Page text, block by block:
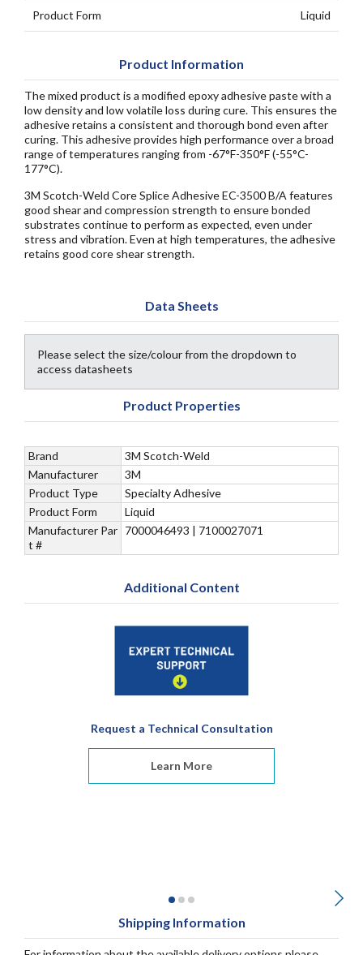
Product Form Liquid
Product Information
The mixed product is a modified epoxy adhesive paste with a
low density and low volatile loss during cure. This ensures the
adhesive retains a consistent and thorough bond even after
curing. This adhesive provides high performance over a broad
range of temperatures ranging from -67°F-350°F (-55°C-
177°C).
3M Scotch-Weld Core Splice Adhesive EC-3500 B/A features
good shear and compression strength to ensure bonded
substrates continue to perform as expected, even under
stress and vibration. Even at high temperatures, the adhesive
retains good core shear strength.
Data Sheets
Please select the size/colour from the dropdown to
access datasheets
Product Properties
Brand
3M Scotch-Weld
Manufacturer
3M
Product Type
Specialty Adhesive
Product Form
Liquid
Manufacturer Par
t #
7000046493 | 7100027071
Additional Content
Request a Technical Consultation
Learn More
Shipping Information